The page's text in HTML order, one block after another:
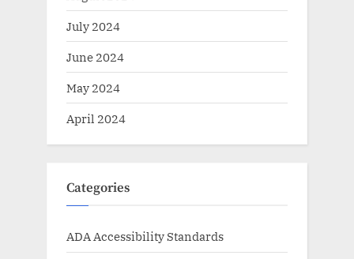
July 2024
June 2024
May 2024
April 2024
Categories
ADA Accessibility Standards